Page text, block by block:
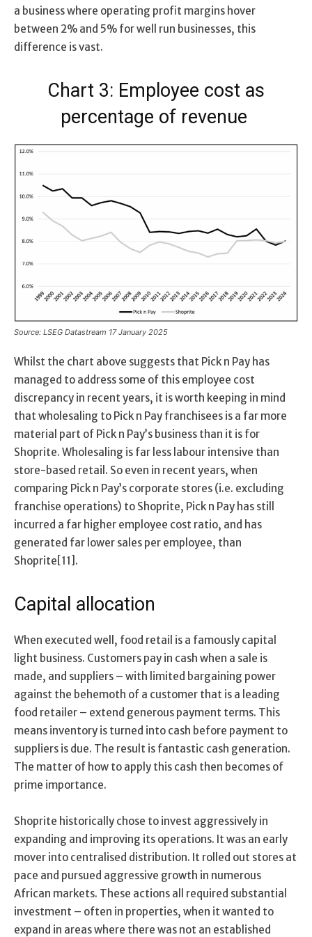
a business where operating profit margins hover
between 2% and 5% for well run businesses, this
difference is vast.
Chart 3: Employee cost as
percentage of revenue
Source: LSEG Datastream 17 January 2025
Whilst the chart above suggests that Pick n Pay has
managed to address some of this employee cost
discrepancy in recent years, it is worth keeping in mind
that wholesaling to Pick n Pay franchisees is a far more
material part of Pick n Pay’s business than it is for
Shoprite. Wholesaling is far less labour intensive than
store-based retail. So even in recent years, when
comparing Pick n Pay’s corporate stores (i.e. excluding
franchise operations) to Shoprite, Pick n Pay has still
incurred a far higher employee cost ratio, and has
generated far lower sales per employee, than
Shoprite[11].
Capital allocation
When executed well, food retail is a famously capital
light business. Customers pay in cash when a sale is
made, and suppliers – with limited bargaining power
against the behemoth of a customer that is a leading
food retailer – extend generous payment terms. This
means inventory is turned into cash before payment to
suppliers is due. The result is fantastic cash generation.
The matter of how to apply this cash then becomes of
prime importance.
Shoprite historically chose to invest aggressively in
expanding and improving its operations. It was an early
mover into centralised distribution. It rolled out stores at
pace and pursued aggressive growth in numerous
African markets. These actions all required substantial
investment – often in properties, when it wanted to
expand in areas where there was not an established